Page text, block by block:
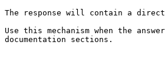
The response will contain a direct
Use this mechanism when the